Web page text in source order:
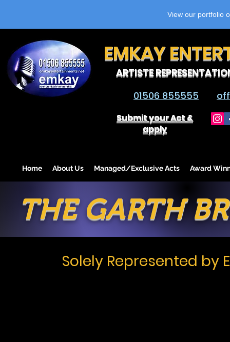
View our portfolio
EMKAY
ARTISTE
01506 855555
Submit your Act &
apply
Home About Us Managed/Exclusive Acts Award
THE GARTH
Solely Represented by